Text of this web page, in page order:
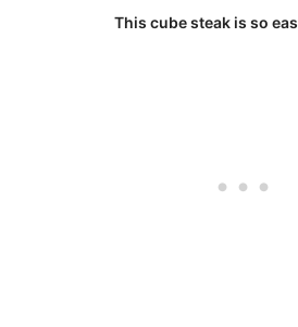
This cube steak is so